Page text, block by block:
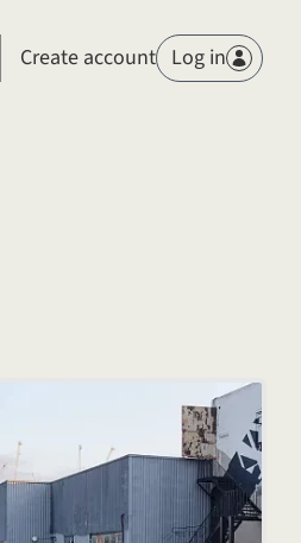
Members
Create account Log in